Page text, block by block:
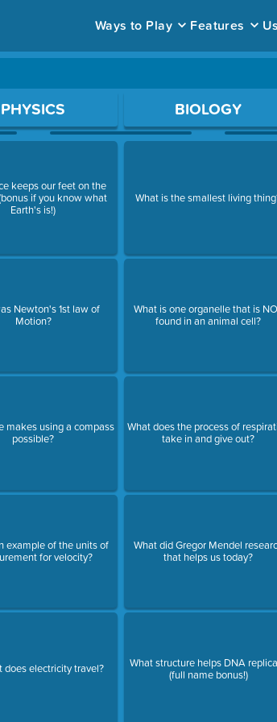
Ways to Play Features
a question.
PHYSICS
keeps our feet on the
if you know what
Earth's is!)
Newton's 1st law of
Motion?
makes using a compass
possible?
example of the units of
for velocity?
does electricity travel?
BIOLOGY
What is the smallest living
What is one organelle that is
found in an animal cell?
What does the process of
take in and give out?
What did Gregor Mendel
that helps us today?
What structure helps DNA
(full name bonus!)